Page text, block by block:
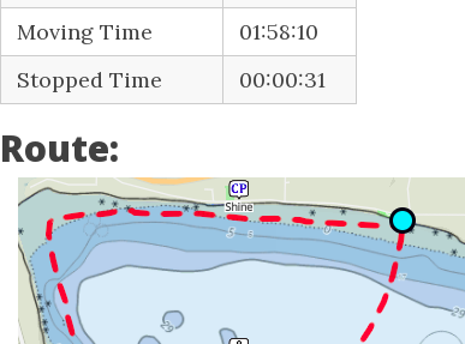
Moving Time
01:58:10
Stopped Time
00:00:31
Route: